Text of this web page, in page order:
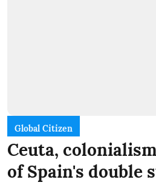
Global Citizen
Ceuta,
of Spain's double